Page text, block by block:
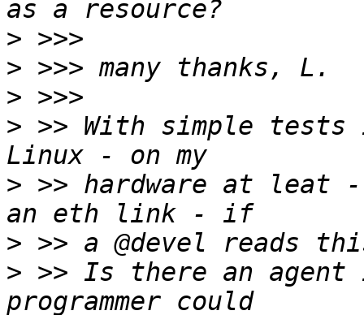
>
>
>
> >> With simple
> >> hardware at leat -
>
> >> Is there an